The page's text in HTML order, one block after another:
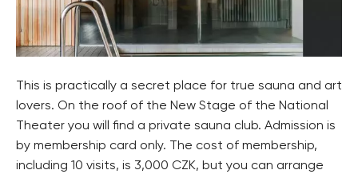
This is practically a secret place for true sauna and art
lovers. On the roof of the New Stage of the National
Theater you will find a private sauna club. Admission is
by membership card only. The cost of membership,
including 10 visits, is 3,000 CZK, but you can arrange